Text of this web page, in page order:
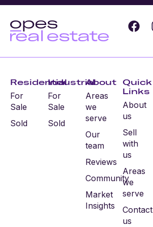
Residential
For
Sale
Sold
Industrial
For
Sale
Sold
About
Areas
we
serve
Our
team
Reviews
Community
Market
Insights
Quick
Links
About
us
Sell
with
us
Areas
we
serve
Contact
us